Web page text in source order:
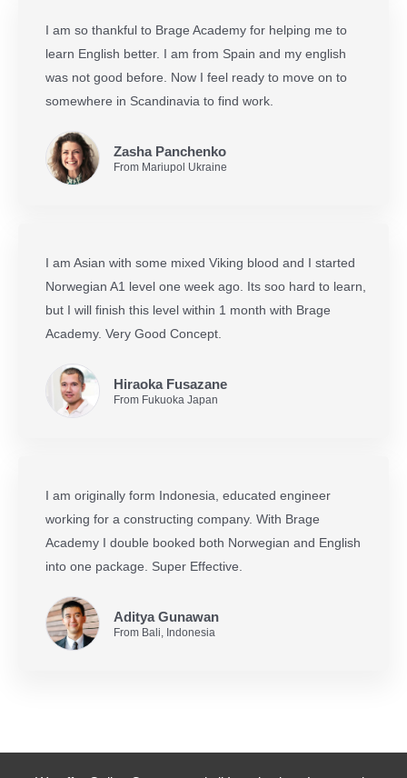
I am so thankful to Brage Academy for helping me to
learn English better. I am from Spain and my english
was not good before. Now I feel ready to move on to
somewhere in Scandinavia to find work.
Zasha Panchenko
From Mariupol Ukraine
I am Asian with some mixed Viking blood and I started
Norwegian A1 level one week ago. Its soo hard to learn,
but I will finish this level within 1 month with Brage
Academy. Very Good Concept.
Hiraoka Fusazane
From Fukuoka Japan
I am originally form Indonesia, educated engineer
working for a constructing company. With Brage
Academy I double booked both Norwegian and English
into one package. Super Effective.
Aditya Gunawan
From Bali, Indonesia